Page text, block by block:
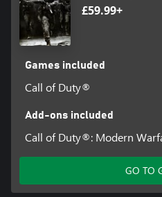
£59.99+
Games included
Call of Duty®
Add-ons included
Call of Duty®: Modern
GO TO